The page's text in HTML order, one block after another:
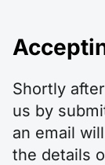
Shortly
us by
an email
the details